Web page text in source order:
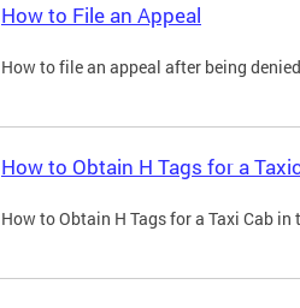
How to File an Appeal
How to file an appeal after being
How to Obtain H Tags for a
How to Obtain H Tags for a Taxi Cab